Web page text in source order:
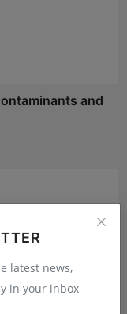
latest news,
in your inbox
and